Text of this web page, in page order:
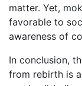
matter. Yet,
favorable to
awareness of
In conclusion,
from rebirth is